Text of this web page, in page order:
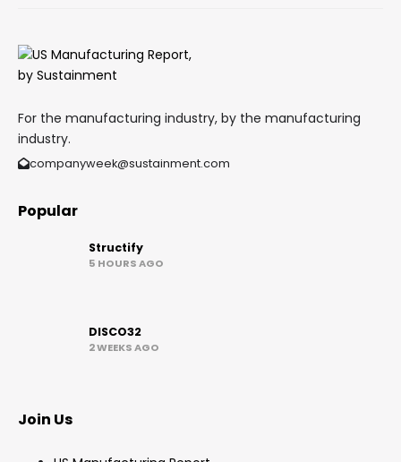
For the manufacturing industry, by the manufacturing
industry.
companyweek@sustainment.com
Popular
Structify
5 HOURS AGO
DISCO32
2 WEEKS AGO
Join Us